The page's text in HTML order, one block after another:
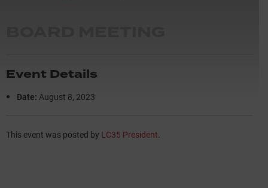
Event Details
Date: August 8, 2023
This event was posted by LC35 President.